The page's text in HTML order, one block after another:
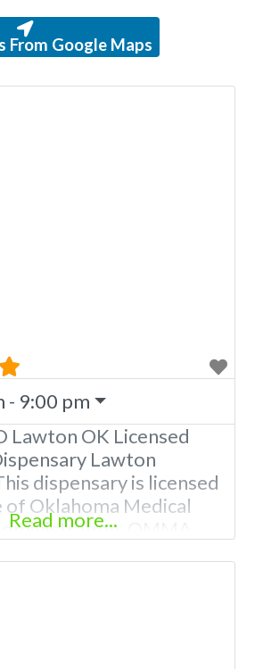
From Google Maps
- 9:00 pm
Lawton OK Licensed
Lawton
dispensary is licensed
of Oklahoma Medical
OMMA
Read more...